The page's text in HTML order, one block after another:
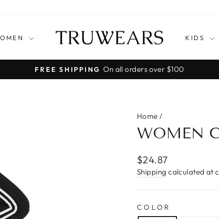
KIDS
Pause
EASY RETURNS 30-Day Postage Paid Returns
Home /
WOMEN
Regular
price
$24.87
Shipping calculated at
COLOR